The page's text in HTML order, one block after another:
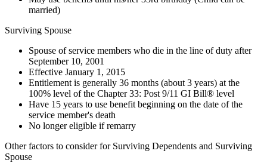
married)
Surviving Spouse
Spouse of service members who die in the line of duty after
September 10, 2001
Effective January 1, 2015
Entitlement is generally 36 months (about 3 years) at the
100% level of the Chapter 33: Post 9/11 GI Bill® level
Have 15 years to use benefit beginning on the date of the
service member's death
No longer eligible if remarry
Other factors to consider for Surviving Dependents and Surviving
Spouse